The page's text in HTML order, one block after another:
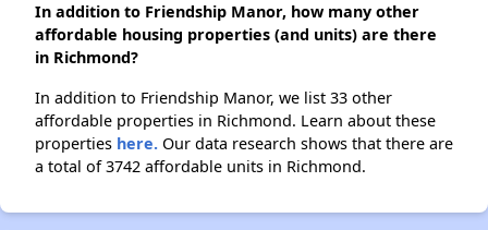
In addition to Friendship Manor, how many other
affordable housing properties (and units) are there
in Richmond?
In addition to Friendship Manor, we list 33 other
affordable properties in Richmond. Learn about these
properties here. Our data research shows that there are
a total of 3742 affordable units in Richmond.